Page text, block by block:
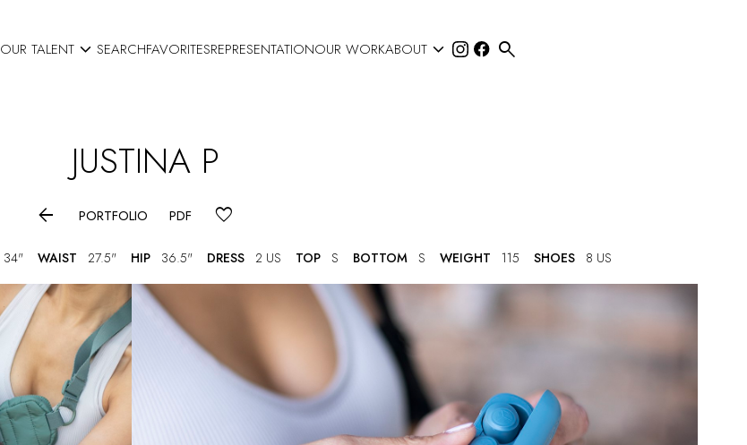
OUR TALENT  SEARCHFAVORITESREPRESENTATIONOUR WORKABOUT  
JUSTINA P
 PORTFOLIO PDF
34" WAIST 27.5" HIP 36.5" DRESS 2 US TOP S BOTTOM S WEIGHT 115 SHOES 8 US